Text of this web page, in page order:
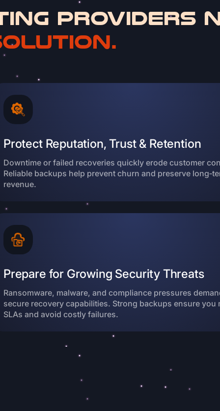
PROVIDERS
Protect Reputation, Trust & Retention
Downtime or failed recoveries quickly erode customer
Reliable backups help prevent churn and preserve
revenue.
Prepare for Growing Security Threats
Ransomware, malware, and compliance pressures
secure recovery capabilities. Strong backups ensure you
SLAs and avoid costly failures.